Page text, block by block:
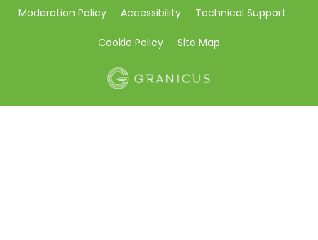
Moderation Policy Accessibility Technical Support
Cookie Policy Site Map